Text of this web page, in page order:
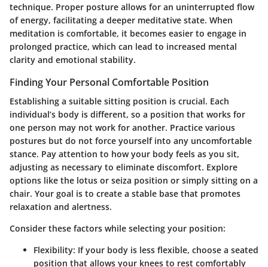
technique. Proper posture allows for an uninterrupted flow
of energy, facilitating a deeper meditative state. When
meditation is comfortable, it becomes easier to engage in
prolonged practice, which can lead to increased mental
clarity and emotional stability.
Finding Your Personal Comfortable Position
Establishing a suitable sitting position is crucial. Each
individual’s body is different, so a position that works for
one person may not work for another. Practice various
postures but do not force yourself into any uncomfortable
stance. Pay attention to how your body feels as you sit,
adjusting as necessary to eliminate discomfort. Explore
options like the lotus or seiza position or simply sitting on a
chair. Your goal is to create a stable base that promotes
relaxation and alertness.
Consider these factors while selecting your position:
Flexibility: If your body is less flexible, choose a seated
position that allows your knees to rest comfortably